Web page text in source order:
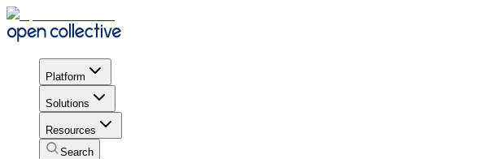
Platform
Solutions
Resources
Search